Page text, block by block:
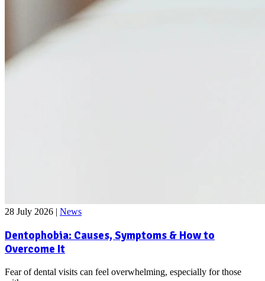
28 July 2026 | News
Dentophobia: Causes, Symptoms & How to
Overcome It
Fear of dental visits can feel overwhelming, especially for those